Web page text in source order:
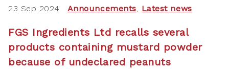
23 Sep 2024 Announcements, Latest news
FGS Ingredients Ltd recalls several
products containing mustard powder
because of undeclared peanuts